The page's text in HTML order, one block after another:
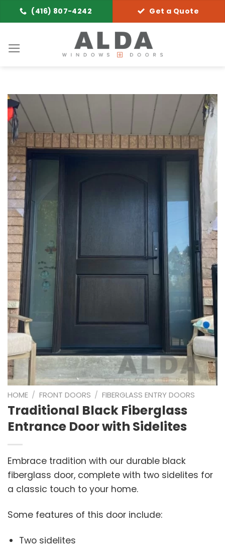
to
(416) 807-4242 Get a Quote
HOME / FRONT DOORS / FIBERGLASS ENTRY DOORS
Traditional Black Fiberglass
Entrance Door with Sidelites
Embrace tradition with our durable black
fiberglass door, complete with two sidelites for
a classic touch to your home.
Some features of this door include:
Two sidelites